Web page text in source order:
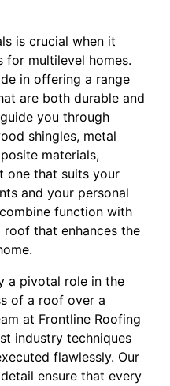
is crucial when it
multilevel homes.
in offering a range
are both durable and
you through
shingles, metal
materials,
one that suits your
and your personal
function with
that enhances the
a pivotal role in the
of a roof over a
at Frontline Roofing
industry techniques
flawlessly. Our
ensure that every